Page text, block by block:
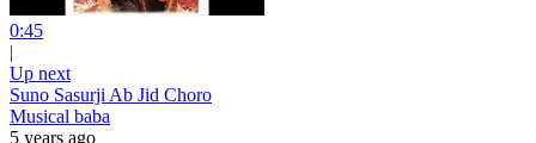
0:45
|
Up next
Suno Sasurji Ab Jid Choro
Musical baba
5 years ago